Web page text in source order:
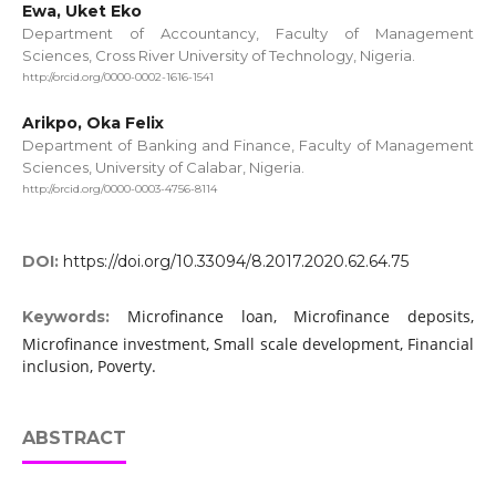
Ewa, Uket Eko
Department of Accountancy, Faculty of Management
Sciences, Cross River University of Technology, Nigeria.
http://orcid.org/0000-0002-1616-1541
Arikpo, Oka Felix
Department of Banking and Finance, Faculty of Management
Sciences, University of Calabar, Nigeria.
http://orcid.org/0000-0003-4756-8114
DOI: https://doi.org/10.33094/8.2017.2020.62.64.75
Keywords: Microfinance loan, Microfinance deposits,
Microfinance investment, Small scale development, Financial
inclusion, Poverty.
ABSTRACT